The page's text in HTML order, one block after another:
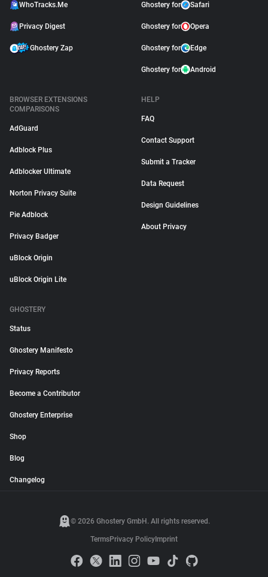
WhoTracks.Me
Privacy Digest
Ghostery Zap
Ghostery for Safari
Ghostery for Opera
Ghostery for Edge
Ghostery for Android
BROWSER EXTENSIONS
COMPARISONS
AdGuard
Adblock Plus
Adblocker Ultimate
Norton Privacy Suite
Pie Adblock
Privacy Badger
uBlock Origin
uBlock Origin Lite
HELP
FAQ
Contact Support
Submit a Tracker
Data Request
Design Guidelines
About Privacy
GHOSTERY
Status
Ghostery Manifesto
Privacy Reports
Become a Contributor
Ghostery Enterprise
Shop
Blog
Changelog
© 2026 Ghostery GmbH. All rights reserved.
TermsPrivacy Policy Imprint